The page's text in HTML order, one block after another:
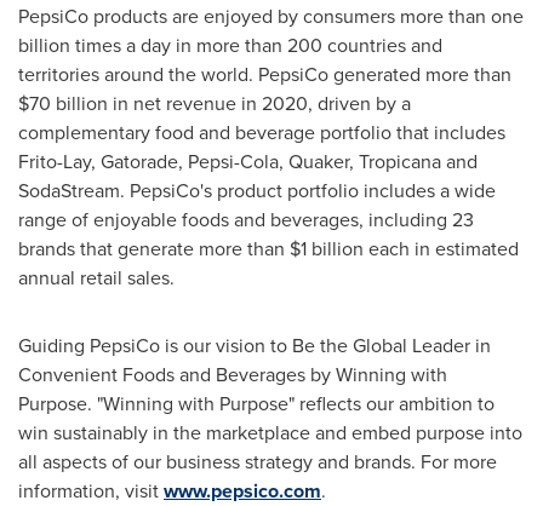
PepsiCo products are enjoyed by consumers more than one
billion times a day in more than 200 countries and
territories around the world. PepsiCo generated more than
$70 billion in net revenue in 2020, driven by a
complementary food and beverage portfolio that includes
Frito-Lay, Gatorade, Pepsi-Cola, Quaker, Tropicana and
SodaStream. PepsiCo's product portfolio includes a wide
range of enjoyable foods and beverages, including 23
brands that generate more than $1 billion each in estimated
annual retail sales.
Guiding PepsiCo is our vision to Be the Global Leader in
Convenient Foods and Beverages by Winning with
Purpose. "Winning with Purpose" reflects our ambition to
win sustainably in the marketplace and embed purpose into
all aspects of our business strategy and brands. For more
information, visitwww.pepsico.com.